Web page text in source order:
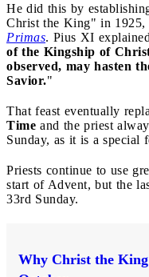
He did this by
Christ the King" in 1925,
Primas. Pius XI
of the Kingship of
observed, may hasten
Savior."
That feast eventually
Time and the priest
Sunday, as it is a special
Priests continue to use
start of Advent, but the
33rd Sunday.
Why Christ the